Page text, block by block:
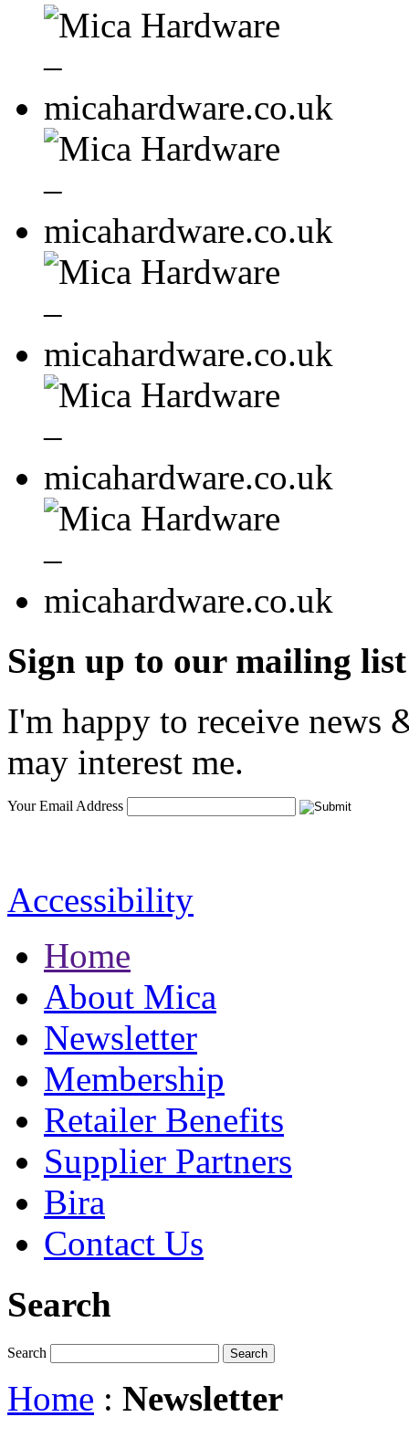
Sign up to our mailing list
I'm happy to receive news
may interest me.
Your Email Address
Accessibility
Home
About Mica
Newsletter
Membership
Retailer Benefits
Supplier Partners
Bira
Contact Us
Search
Search
Home : Newsletter